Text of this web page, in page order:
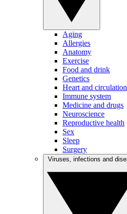
Aging
Allergies
Anatomy
Exercise
Food and drink
Genetics
Heart and circulation
Immune system
Medicine and drugs
Neuroscience
Reproductive health
Sex
Sleep
Surgery